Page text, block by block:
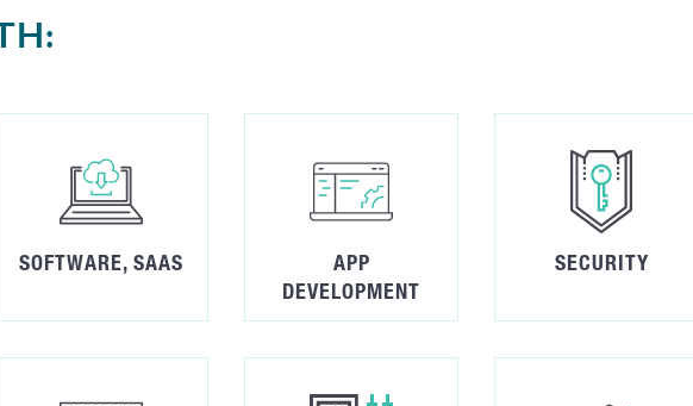
SOFTWARE, SAAS
APP
DEVELOPMENT
SECURITY